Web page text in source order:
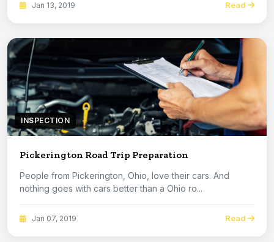
Jan 13, 2019 Read
INSPECTION
Pickerington Road Trip Preparation
People from Pickerington, Ohio, love their cars. And
nothing goes with cars better than a Ohio ro...
Jan 07, 2019 Read